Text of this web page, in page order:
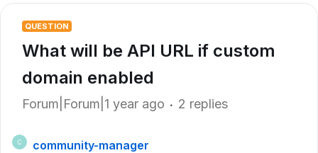
QUESTION
What will be API URL if custom
domain enabled
Forum|Forum|1 year ago 2 replies
C
community-manager